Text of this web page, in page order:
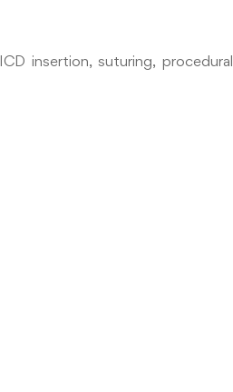
insertion, suturing,